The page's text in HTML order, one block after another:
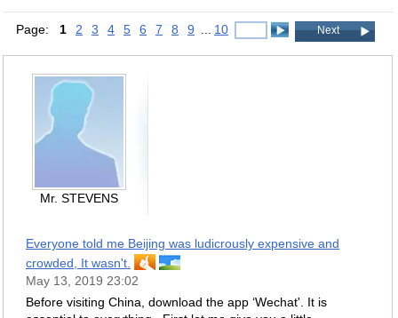
Next
Page: 1 2 3 4 5 6 7 8 9 10
Mr. STEVENS
Everyone told me Beijing was ludicrously expensive and
crowded, It wasn't.
May 13, 2019 23:02
Before visiting China, download the app ‘Wechat'. It is